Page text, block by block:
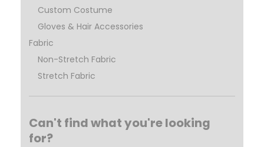
Custom Costume
Gloves & Hair Accessories
Fabric
Non-Stretch Fabric
Stretch Fabric
Can't find what you're looking
for?